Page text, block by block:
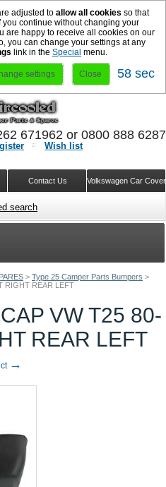
adjusted to allow all cookies so that
continue without changing your
are happy to receive all cookies on our
you can change your settings at any
link in the Special menu.
settings Close 58 sec
> Type 25 Camper Parts Bumpers >
RIGHT REAR LEFT
VW T25 80-
REAR LEFT
→
Wish list
Volkswagen Car
Contact Us
671962 or 0800 888
search